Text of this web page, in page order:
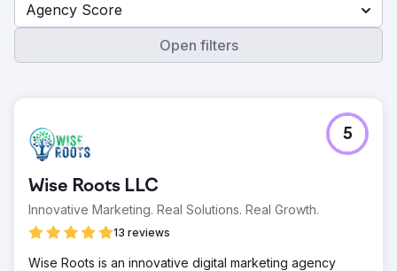
Agency Score
Open filters
Wise Roots LLC
Innovative Marketing. Real Solutions. Real Growth.
13 reviews
5
Wise Roots is an innovative digital marketing agency